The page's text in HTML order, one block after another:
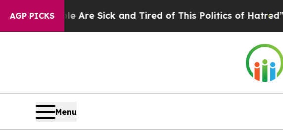
AGP PICKS
Are Sick and Tired of This Politics of Hatred” The Story
Menu